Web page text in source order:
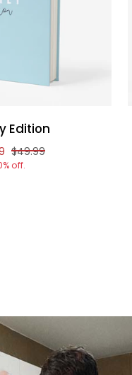
Edition
price of
and original price of
$49.99
off.